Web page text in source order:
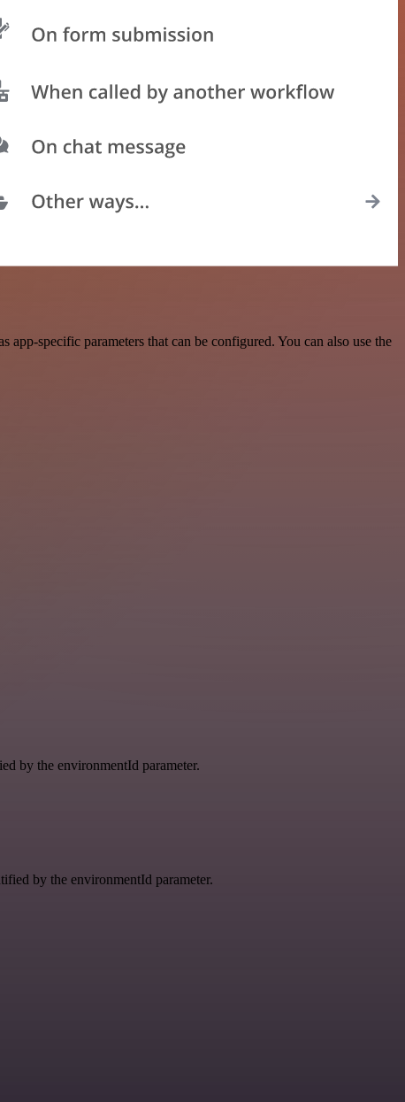
specific parameters that can be configured. You can also use the
by the environmentId parameter.
by the environmentId parameter.